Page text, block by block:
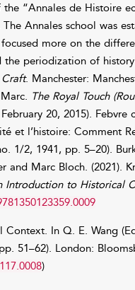
“Annales de Histoire
Annales school was
more on the
periodization of
Craft. Manchester:
The Royal Touch
20, 2015).
et l’histoire: Comment
1/2, 1941, pp. 5–20).
and Marc Bloch. (2021).
Introduction to Historical
Context. In Q. E. Wang
51–62). London:
)